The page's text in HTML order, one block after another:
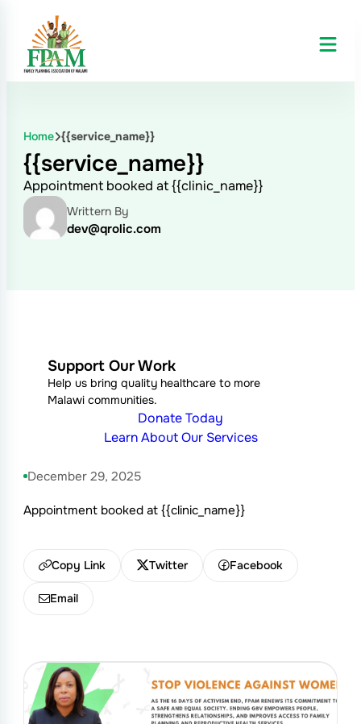
Home {{service_name}}
{{service_name}}
Appointment booked at {{clinic_name}}
Writtern By
dev@qrolic.com
December 29, 2025
Appointment booked at {{clinic_name}}
Copy Link Twitter Facebook
Email
Support Our Work
Help us bring quality healthcare to more
Malawi communities.
Donate Today
Learn About Our Services